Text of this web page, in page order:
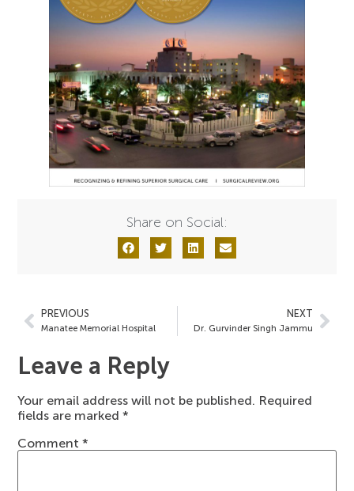
Share on Social:
PREVIOUS
Manatee Memorial Hospital
NEXT
Dr. Gurvinder Singh Jammu
Leave a Reply
Your email address will not be published. Required
fields are marked*
Comment*